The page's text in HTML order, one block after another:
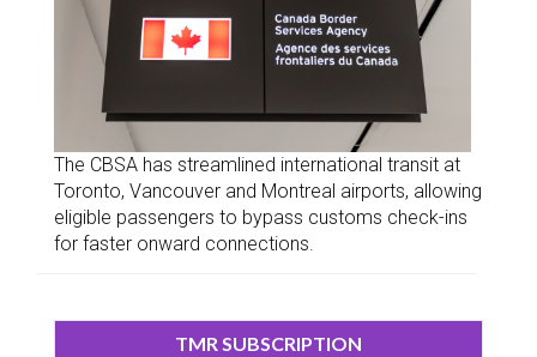
The CBSA has streamlined international transit at
Toronto, Vancouver and Montreal airports, allowing
eligible passengers to bypass customs check-ins
for faster onward connections.
TMR SUBSCRIPTION